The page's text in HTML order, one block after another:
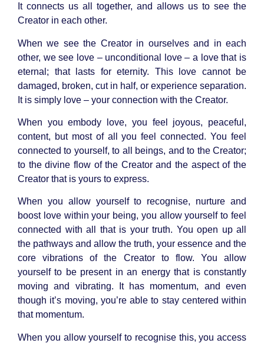
It connects us all together, and allows us to see the
Creator in each other.
When we see the Creator in ourselves and in each
other, we see love – unconditional love – a love that is
eternal; that lasts for eternity. This love cannot be
damaged, broken, cut in half, or experience separation.
It is simply love – your connection with the Creator.
When you embody love, you feel joyous, peaceful,
content, but most of all you feel connected. You feel
connected to yourself, to all beings, and to the Creator;
to the divine flow of the Creator and the aspect of the
Creator that is yours to express.
When you allow yourself to recognise, nurture and
boost love within your being, you allow yourself to feel
connected with all that is your truth. You open up all
the pathways and allow the truth, your essence and the
core vibrations of the Creator to flow. You allow
yourself to be present in an energy that is constantly
moving and vibrating. It has momentum, and even
though it’s moving, you’re able to stay centered within
that momentum.
When you allow yourself to recognise this, you access